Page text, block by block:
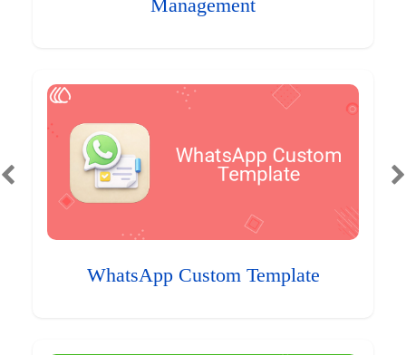
Management
WhatsApp Custom Template